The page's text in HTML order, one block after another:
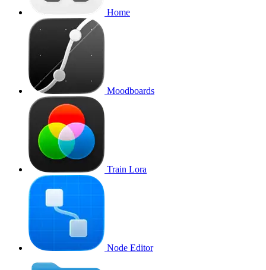
Home
Moodboards
Train Lora
Node Editor